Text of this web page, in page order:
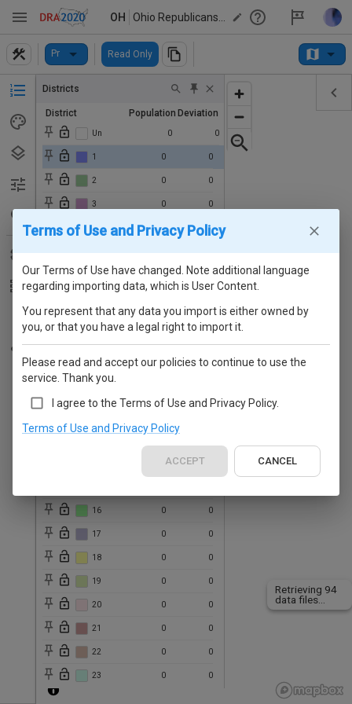
OH
Pr Read Only
Retrieving 41
data files...
Districts
District Population Deviation
Un 0 0
1 0 0
2 0 0
3 0 0
4 0 0
6 0 0
9 0 0
10 0 0
16 0 0
17 0 0
18 0 0
19 0 0
20 0 0
21 0 0
22 0 0
23 0 0
Terms of Use and Privacy Policy
Our Terms of Use have changed. Note additional language
regarding importing data, which is User Content.
You represent that any data you import is either owned by
you, or that you have a legal right to import it.
Please read and accept our policies to continue to use the
service. Thank you.
I agree to the Terms of Use and Privacy Policy.
Terms of Use and Privacy Policy
ACCEPT CANCEL